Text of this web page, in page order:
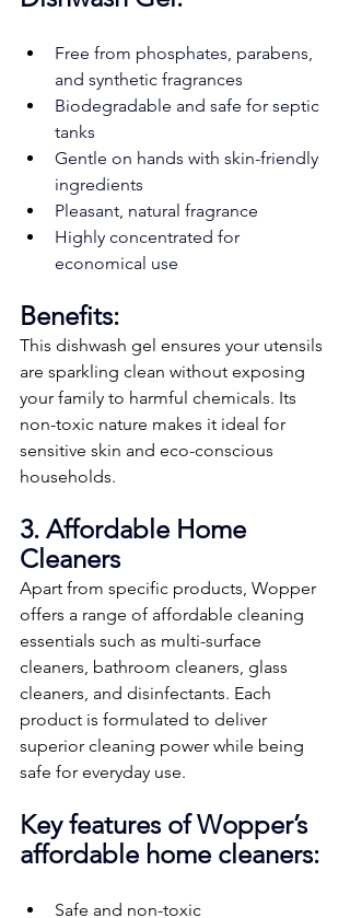
Free from phosphates, parabens,
and synthetic fragrances
Biodegradable and safe for septic
tanks
Gentle on hands with skin-friendly
ingredients
Pleasant, natural fragrance
Highly concentrated for
economical use
Benefits:
This dishwash gel ensures your utensils
are sparkling clean without exposing
your family to harmful chemicals. Its
non-toxic nature makes it ideal for
sensitive skin and eco-conscious
households.
3. Affordable Home
Cleaners
Apart from specific products, Wopper
offers a range of affordable cleaning
essentials such as multi-surface
cleaners, bathroom cleaners, glass
cleaners, and disinfectants. Each
product is formulated to deliver
superior cleaning power while being
safe for everyday use.
Key features of Wopper’s
affordable home cleaners:
Safe and non-toxic